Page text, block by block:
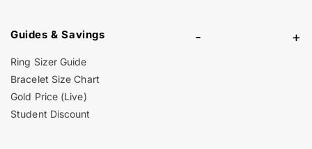
Guides & Savings - +
Ring Sizer Guide
Bracelet Size Chart
Gold Price (Live)
Student Discount